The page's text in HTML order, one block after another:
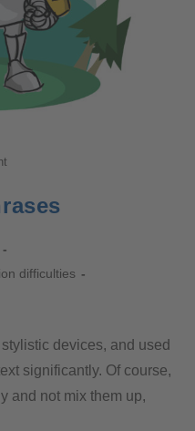
difficulties
devices, and used
significantly. Of course,
and not mix them up,